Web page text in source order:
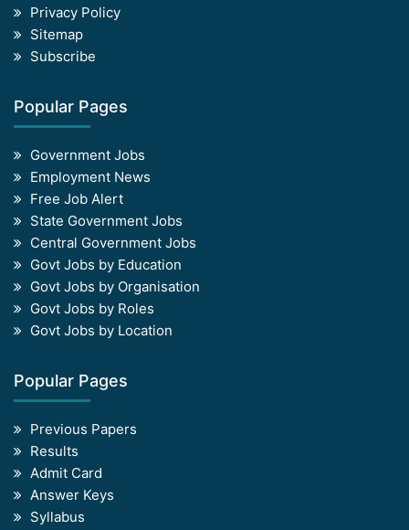
Privacy Policy
Sitemap
Subscribe
Popular Pages
Government Jobs
Employment News
Free Job Alert
State Government Jobs
Central Government Jobs
Govt Jobs by Education
Govt Jobs by Organisation
Govt Jobs by Roles
Govt Jobs by Location
Popular Pages
Previous Papers
Results
Admit Card
Answer Keys
Syllabus